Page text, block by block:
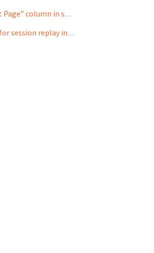
Why there is no “Exit Page” column in some Session Replay experiments?
Generating API Key for session replay integration in Freshmarketer